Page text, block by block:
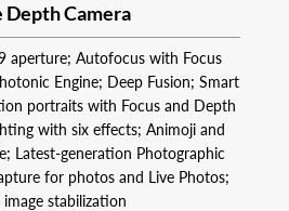
Depth Camera
aperture; Autofocus with Focus
Engine; Deep Fusion; Smart
portraits with Focus and Depth
with six effects; Animoji and
Latest-generation Photographic
for photos and Live Photos;
stabilization